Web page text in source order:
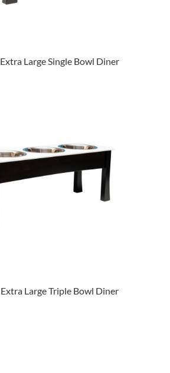
Large Single Bowl Diner
Large Triple Bowl Diner